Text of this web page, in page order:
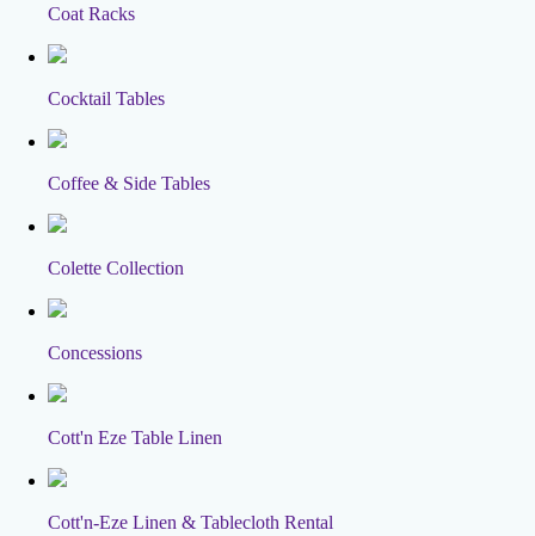
Coat Racks
Cocktail Tables
Coffee & Side Tables
Colette Collection
Concessions
Cott'n Eze Table Linen
Cott'n-Eze Linen & Tablecloth Rental